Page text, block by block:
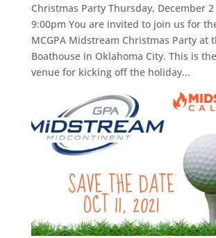
Christmas Party Thursday, December 2
9:00pm You are invited to join us for
MCGPA Midstream Christmas Party at
Boathouse in Oklahoma City. This is
venue for kicking off the holiday...